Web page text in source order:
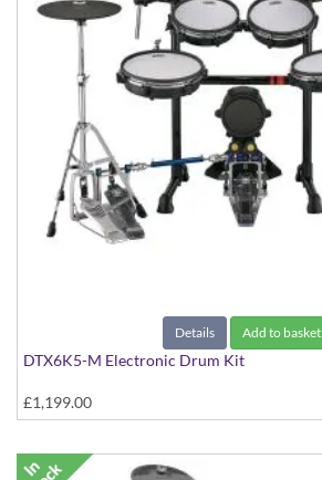
Details Add to basket
DTX6K5-M Electronic Drum Kit
£1,199.00